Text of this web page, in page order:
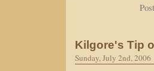
Kilgore's Tip
Sunday, July 2nd, 2006